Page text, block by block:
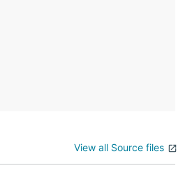
View all Source files